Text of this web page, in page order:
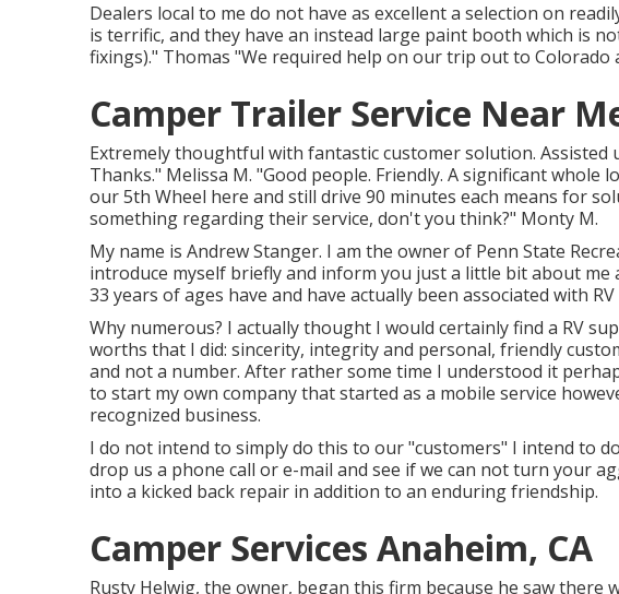
Dealers local to me do not have as excellent a selection on
is terrific, and they have an instead large paint booth which is
fixings)." Thomas "We required help on our trip out to Colorado
Camper Trailer Service Near
Extremely thoughtful with fantastic customer solution. Assisted
Thanks." Melissa M. "Good people. Friendly. A significant whole
our 5th Wheel here and still drive 90 minutes each means for
something regarding their service, don't you think?" Monty M.
My name is Andrew Stanger. I am the owner of Penn State
introduce myself briefly and inform you just a little bit about me
33 years of ages have and have actually been associated with
Why numerous? I actually thought I would certainly find a RV
worths that I did: sincerity, integrity and personal, friendly
and not a number. After rather some time I understood it
to start my own company that started as a mobile service
recognized business.
I do not intend to simply do this to our "customers" I intend to
drop us a phone call or e-mail and see if we can not turn your
into a kicked back repair in addition to an enduring friendship.
Camper Services Anaheim, CA
Rusty Helwig, the owner, began this firm because he saw there